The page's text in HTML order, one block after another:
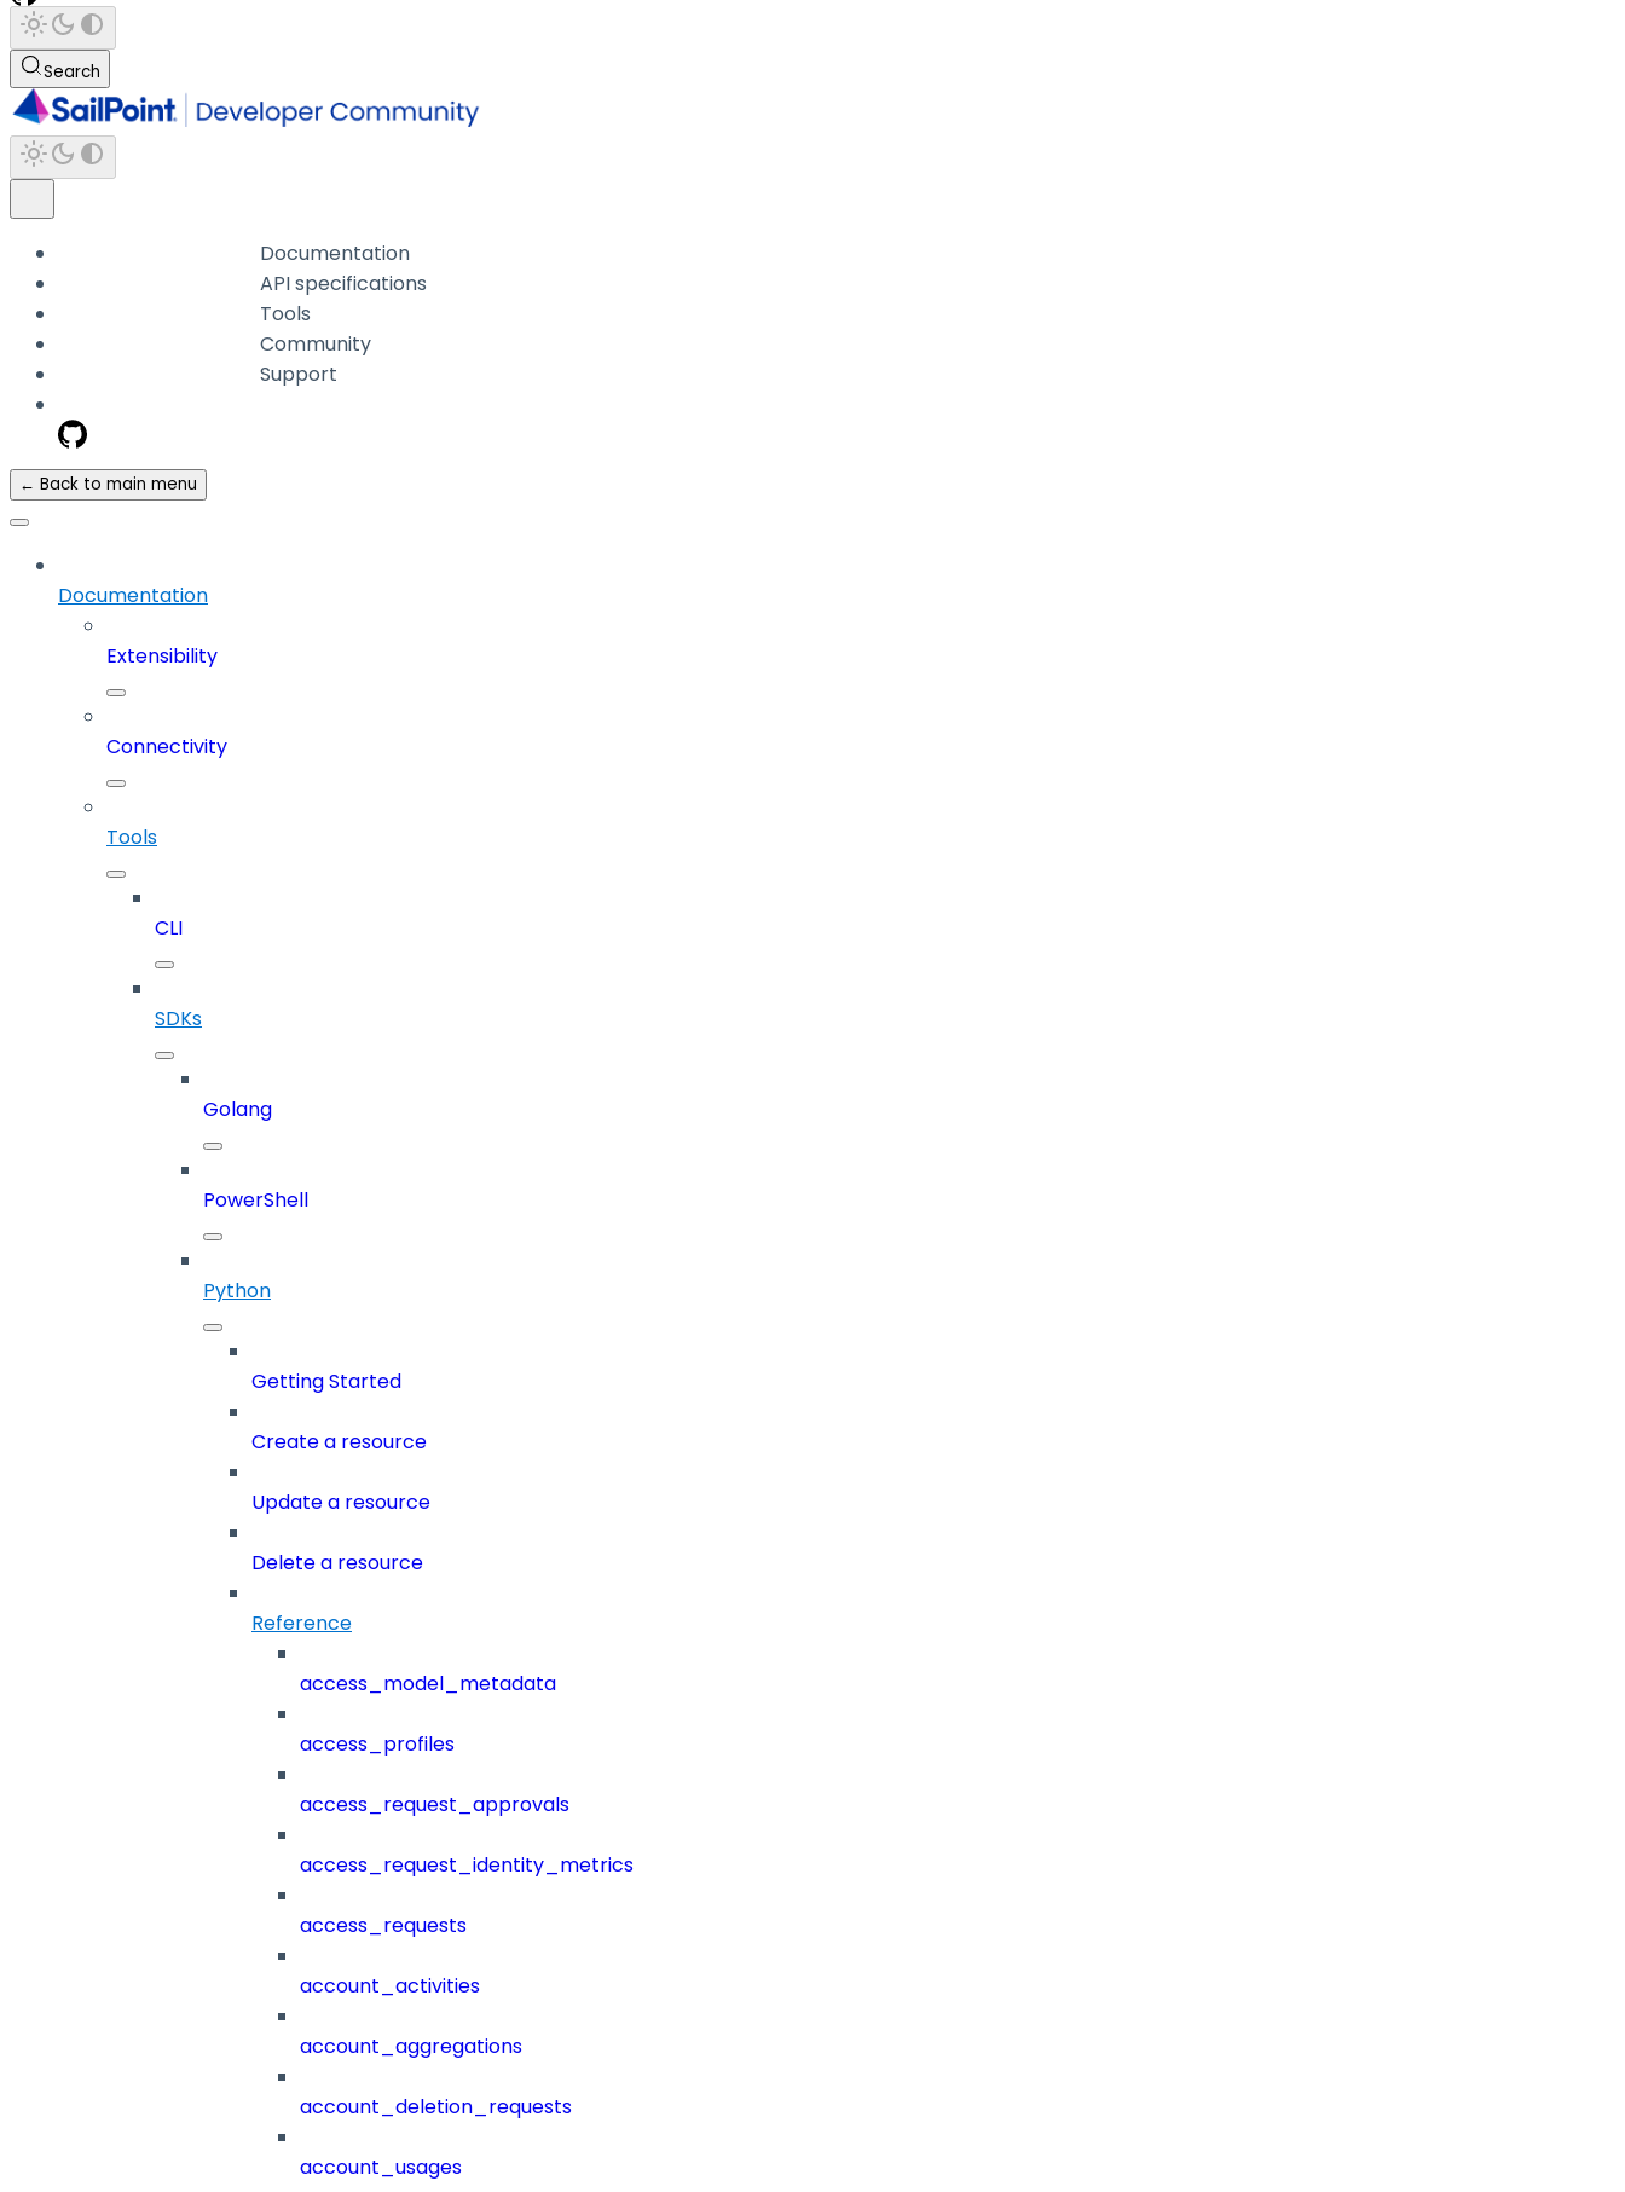
Search
Documentation
API specifications
Tools
Community
Support
← Back to main menu
Documentation
Extensibility
Connectivity
Tools
CLI
SDKs
Golang
PowerShell
Python
Getting Started
Create a resource
Update a resource
Delete a resource
Reference
access_model_metadata
access_profiles
access_request_approvals
access_request_identity_metrics
access_requests
account_activities
account_aggregations
account_deletion_requests
account_usages